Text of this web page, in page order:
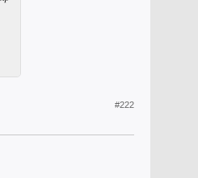
#222